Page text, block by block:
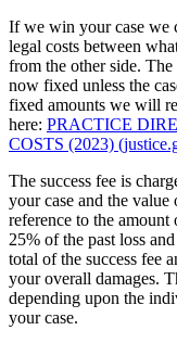
If we win your case we
legal costs between
from the other side.
now fixed unless the
fixed amounts we will
here: PRACTICE
COSTS (2023)
The success fee is
your case and the
reference to the
25% of the past loss
total of the success fee
your overall damages.
depending upon the
your case.